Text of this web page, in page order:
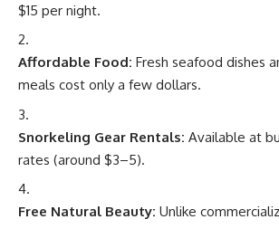
$15 per night.
Affordable Food: Fresh seafood dishes
meals cost only a few dollars.
Snorkeling Gear Rentals: Available at
rates (around $3–5).
Free Natural Beauty: Unlike